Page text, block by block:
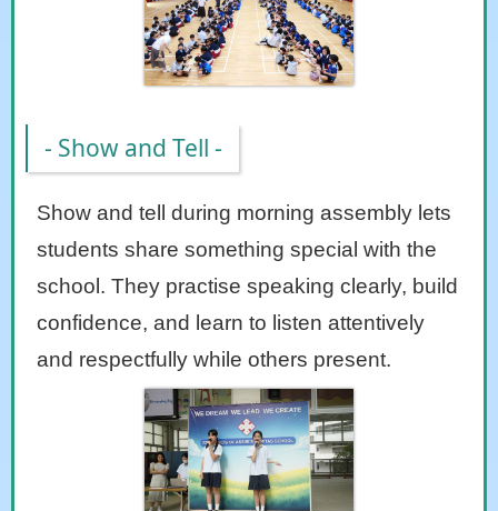
- Show and Tell -
Show and tell during morning assembly lets
students share something special with the
school. They practise speaking clearly, build
confidence, and learn to listen attentively
and respectfully while others present.